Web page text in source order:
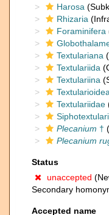
Harosa
Rhizaria
Foraminifera
Textulariana
Textulariida
Textulariina
Textularioidea
Textulariidae
Plecanium †
Plecanium
Status
unaccepted
Secondary
Accepted name